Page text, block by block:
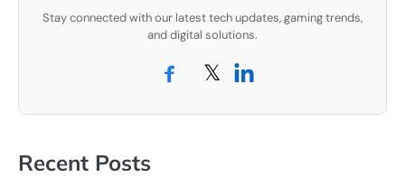
Stay connected with our latest tech updates, gaming trends,
and digital solutions.
𝕏
Recent Posts